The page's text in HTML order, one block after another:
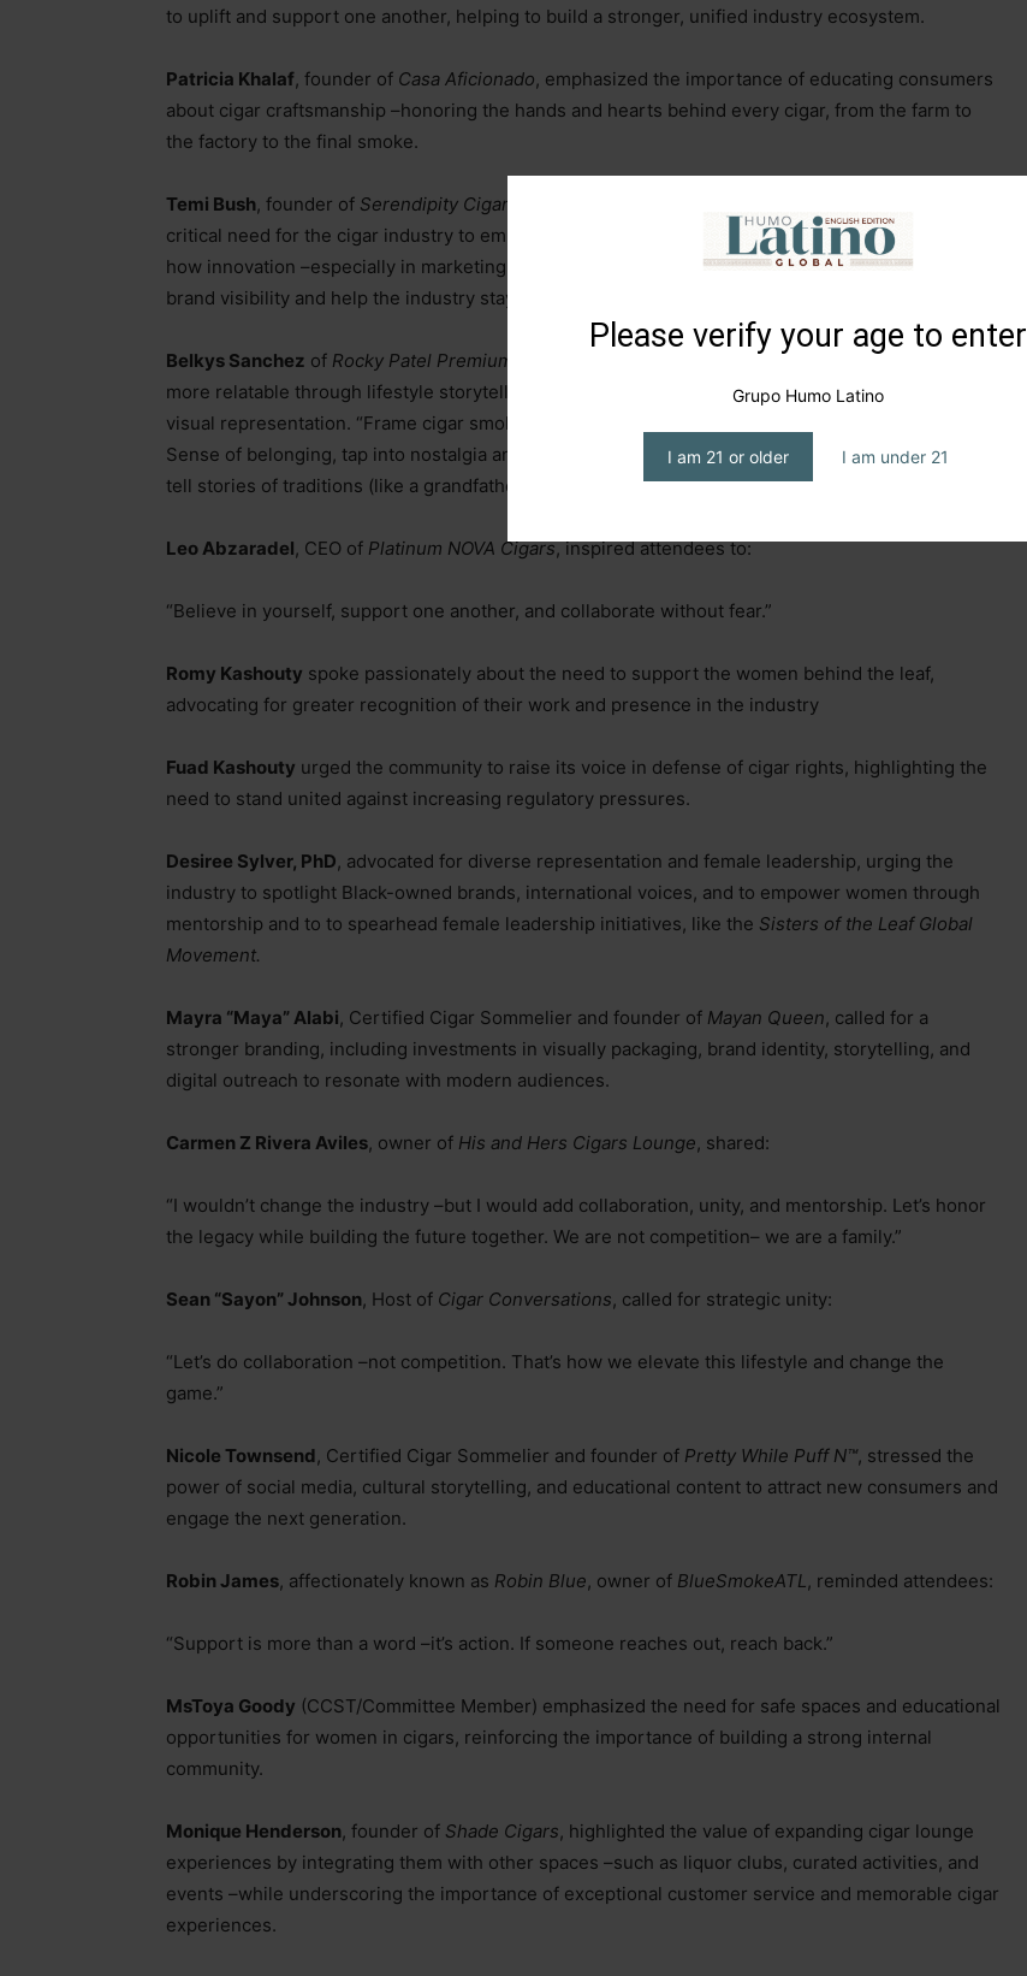
Please verify your age to enter
Grupo Humo Latino
I am 21 or older I am under 21
to uplift and support one another, helping to build a stronger, unified industry ecosystem.
Patricia Khalaf, founder of Casa Aficionado, emphasized the importance of educating consumers
about cigar craftsmanship –honoring the hands and hearts behind every cigar, from the farm to
the factory to the final smoke.
Temi Bush, founder of Serendipity Cigars
critical need for the cigar industry to embrace and incorporate new technologies. She highlighted
how innovation –especially in marketing, customer engagement, and distribution–can elevate
brand visibility and help the industry stay relevant in a rapidly evolving digital world.
Belkys Sanchez of Rocky Patel Premium Cigar Co.,
shared strategies for making cigar content
more relatable through lifestyle storytelling, emotional rituals, community-building, and inclusive
visual representation. “Frame cigar smoking as an experience, show stylish setups, create a
Sense of belonging, tap into nostalgia and storytelling, use vintage visuals, old-school vibes, or
tell stories of traditions (like a grandfather who passed down the love of cigars)”.
Leo Abzaradel, CEO of Platinum NOVA Cigars, inspired attendees to:
“Believe in yourself, support one another, and collaborate without fear.”
Romy Kashouty spoke passionately about the need to support the women behind the leaf,
advocating for greater recognition of their work and presence in the industry
Fuad Kashouty urged the community to raise its voice in defense of cigar rights, highlighting the
need to stand united against increasing regulatory pressures.
Desiree Sylver, PhD, advocated for diverse representation and female leadership, urging the
industry to spotlight Black-owned brands, international voices, and to empower women through
mentorship and to to spearhead female leadership initiatives, like the Sisters of the Leaf Global
Movement.
Mayra “Maya” Alabi, Certified Cigar Sommelier and founder of Mayan Queen, called for a
stronger branding, including investments in visually packaging, brand identity, storytelling, and
digital outreach to resonate with modern audiences.
Carmen Z Rivera Aviles, owner of His and Hers Cigars Lounge, shared:
“I wouldn’t change the industry –but I would add collaboration, unity, and mentorship. Let’s honor
the legacy while building the future together. We are not competition– we are a family.”
Sean “Sayon” Johnson, Host of Cigar Conversations, called for strategic unity:
“Let’s do collaboration –not competition. That’s how we elevate this lifestyle and change the
game.”
Nicole Townsend, Certified Cigar Sommelier and founder of Pretty While Puff N™️, stressed the
power of social media, cultural storytelling, and educational content to attract new consumers and
engage the next generation.
Robin James, affectionately known as Robin Blue, owner of BlueSmokeATL , reminded attendees:
“Support is more than a word –it’s action. If someone reaches out, reach back.”
MsToya Goody (CCST/Committee Member) emphasized the need for safe spaces and educational
opportunities for women in cigars, reinforcing the importance of building a strong internal
community.
Monique Henderson, founder of Shade Cigars, highlighted the value of expanding cigar lounge
experiences by integrating them with other spaces –such as liquor clubs, curated activities, and
events –while underscoring the importance of exceptional customer service and memorable cigar
experiences.